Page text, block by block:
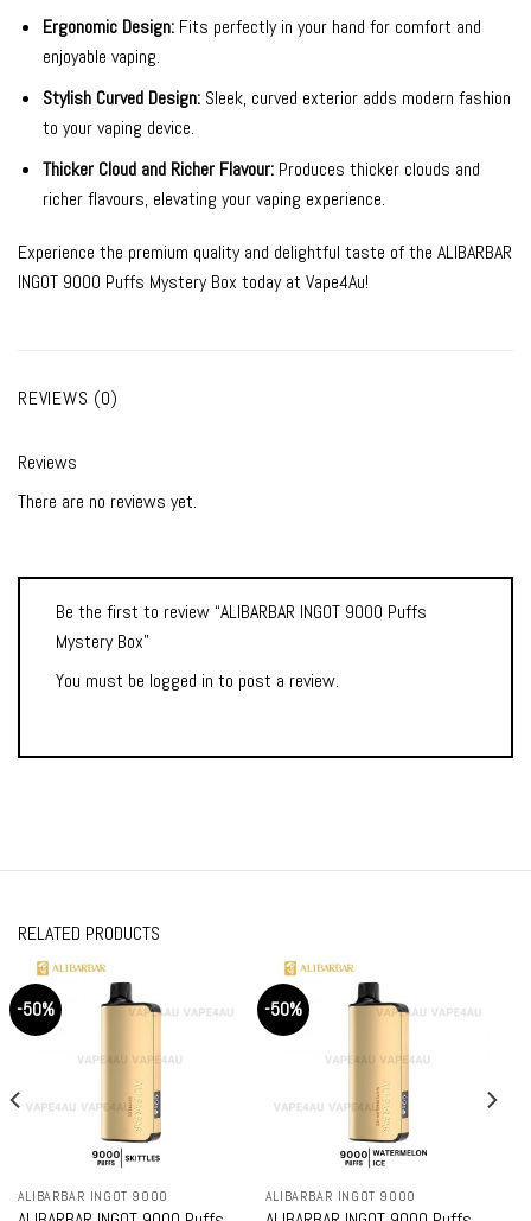
Ergonomic Design:Fits perfectly in your hand for comfort and
enjoyable vaping.
Stylish Curved Design:Sleek, curved exterior adds modern fashion
to your vaping device.
Thicker Cloud and Richer Flavour:Produces thicker clouds and
richer flavours, elevating your vaping experience.
Experience the premium quality and delightful taste of the ALIBARBAR
INGOT 9000 Puffs Mystery Box today at Vape4Au!
REVIEWS (0)
Reviews
There are no reviews yet.
Be the first to review “ALIBARBAR INGOT 9000 Puffs
Mystery Box”
You must be logged in to post a review.
RELATED PRODUCTS
-50%
ALIBARBAR INGOT 9000
-50%
ALIBARBAR INGOT 9000